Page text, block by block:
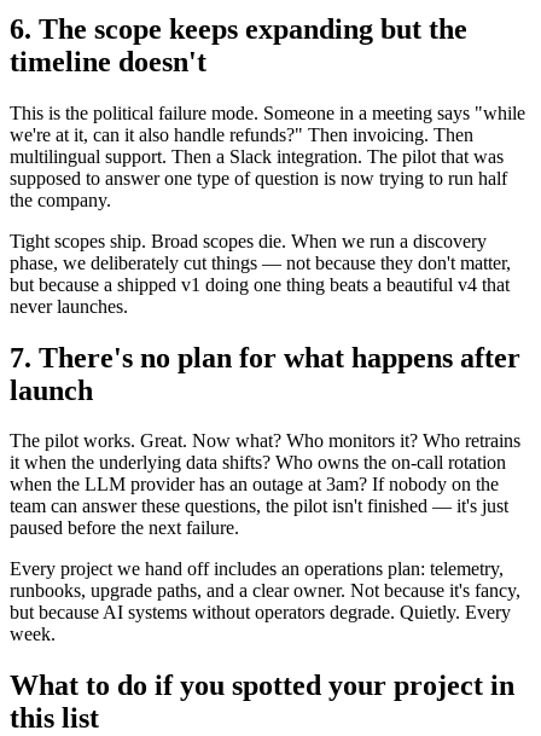
6. The scope keeps expanding but the
timeline doesn't
This is the political failure mode. Someone in a meeting says "while
we're at it, can it also handle refunds?" Then invoicing. Then
multilingual support. Then a Slack integration. The pilot that was
supposed to answer one type of question is now trying to run half
the company.
Tight scopes ship. Broad scopes die. When we run a discovery
phase, we deliberately cut things — not because they don't matter,
but because a shipped v1 doing one thing beats a beautiful v4 that
never launches.
7. There's no plan for what happens after
launch
The pilot works. Great. Now what? Who monitors it? Who retrains
it when the underlying data shifts? Who owns the on-call rotation
when the LLM provider has an outage at 3am? If nobody on the
team can answer these questions, the pilot isn't finished — it's just
paused before the next failure.
Every project we hand off includes an operations plan: telemetry,
runbooks, upgrade paths, and a clear owner. Not because it's fancy,
but because AI systems without operators degrade. Quietly. Every
week.
What to do if you spotted your project in
this list